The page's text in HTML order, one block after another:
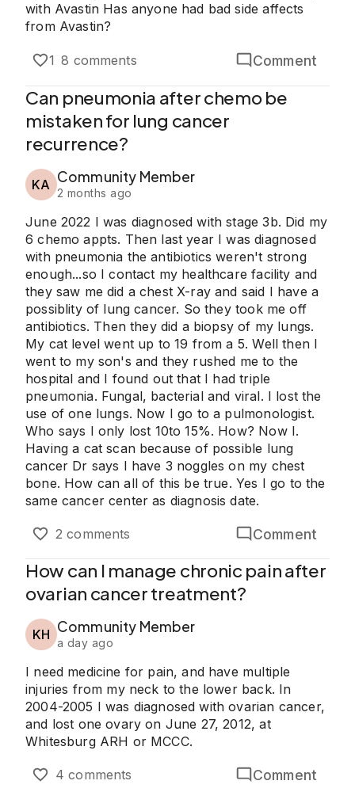
with Avastin Has anyone had bad side affects
from Avastin?
1 8 comments Comment
Can pneumonia after chemo be
mistaken for lung cancer
recurrence?
KA Community Member
2 months ago
June 2022 I was diagnosed with stage 3b. Did my
6 chemo appts. Then last year I was diagnosed
with pneumonia the antibiotics weren't strong
enough...so I contact my healthcare facility and
they saw me did a chest X-ray and said I have a
possiblity of lung cancer. So they took me off
antibiotics. Then they did a biopsy of my lungs.
My cat level went up to 19 from a 5. Well then I
went to my son's and they rushed me to the
hospital and I found out that I had triple
pneumonia. Fungal, bacterial and viral. I lost the
use of one lungs. Now I go to a pulmonologist.
Who says I only lost 10to 15%. How? Now I.
Having a cat scan because of possible lung
cancer Dr says I have 3 noggles on my chest
bone. How can all of this be true. Yes I go to the
same cancer center as diagnosis date.
2 comments Comment
How can I manage chronic pain after
ovarian cancer treatment?
KH Community Member
a day ago
I need medicine for pain, and have multiple
injuries from my neck to the lower back. In
2004-2005 I was diagnosed with ovarian cancer,
and lost one ovary on June 27, 2012, at
Whitesburg ARH or MCCC.
4 comments Comment